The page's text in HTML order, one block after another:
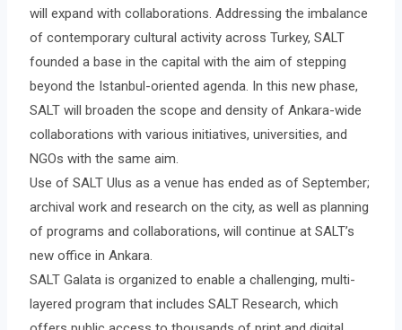
will expand with collaborations. Addressing the imbalance
of contemporary cultural activity across Turkey, SALT
founded a base in the capital with the aim of stepping
beyond the Istanbul-oriented agenda. In this new phase,
SALT will broaden the scope and density of Ankara-wide
collaborations with various initiatives, universities, and
NGOs with the same aim.
Use of SALT Ulus as a venue has ended as of September;
archival work and research on the city, as well as planning
of programs and collaborations, will continue at SALT’s
new office in Ankara.
SALT Galata is organized to enable a challenging, multi-
layered program that includes SALT Research, which